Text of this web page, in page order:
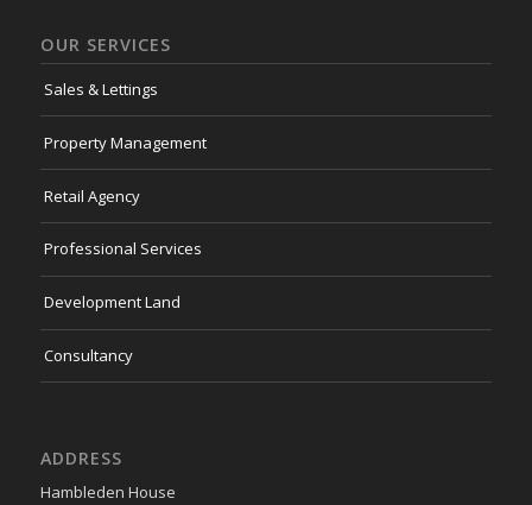
OUR SERVICES
Sales & Lettings
Property Management
Retail Agency
Professional Services
Development Land
Consultancy
ADDRESS
Hambleden House